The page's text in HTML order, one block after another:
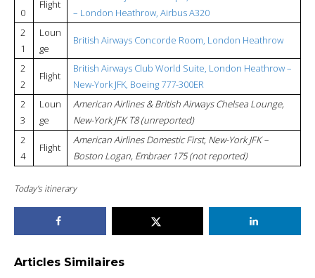
0
Flight
– London Heathrow, Airbus A320
2
1
Loun
ge
British Airways Concorde Room, London Heathrow
2
2
Flight
British Airways Club World Suite, London Heathrow –
New-York JFK, Boeing 777-300ER
2
3
Loun
ge
American Airlines & British Airways Chelsea Lounge,
New-York JFK T8 (unreported)
2
4
Flight
American Airlines Domestic First, New-York JFK –
Boston Logan, Embraer 175 (not reported)
Today’s itinerary
Articles Similaires